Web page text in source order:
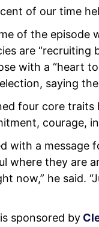
of our time
of the episode
are
with a “heart
saying
four core
courage,
with a
where they are
now,” he said.
sponsored by